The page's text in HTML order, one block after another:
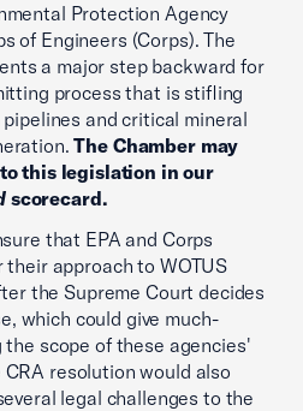
Protection Agency
of Engineers (Corps). The
a major step backward for
process that is stifling
and critical mineral
The Chamber may
this legislation in our
scorecard.
that EPA and Corps
approach to WOTUS
the Supreme Court decides
which could give much-
scope of these agencies'
resolution would also
legal challenges to the